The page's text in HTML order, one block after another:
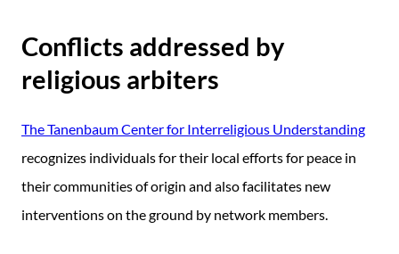
Conflicts addressed by
religious arbiters
The Tanenbaum Center for Interreligious Understanding
recognizes individuals for their local efforts for peace in
their communities of origin and also facilitates new
interventions on the ground by network members.